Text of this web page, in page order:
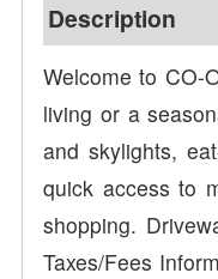
Description
Welcome to CO-
living or a
and skylights,
quick access to
shopping.
Taxes/Fees